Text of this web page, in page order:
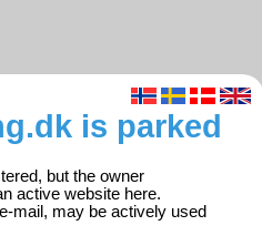
is parked
but the owner
active website here.
mail, may be actively used